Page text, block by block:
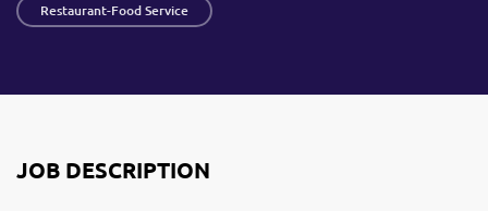
Restaurant-Food Service
JOB DESCRIPTION